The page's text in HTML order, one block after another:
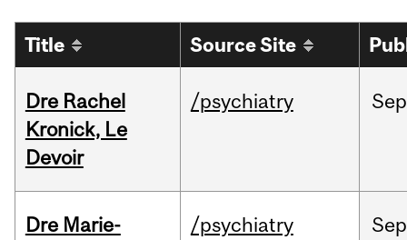
Title Source Site
Dre Rachel
Kronick, Le
Devoir
/psychiatry Sep
Dre Marie-
/psychiatry Sep